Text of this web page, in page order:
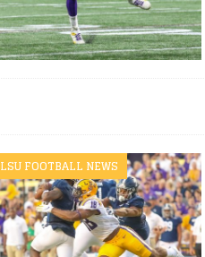
LSU FOOTBALL NEWS